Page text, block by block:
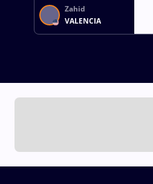
Zahid
VALENCIA